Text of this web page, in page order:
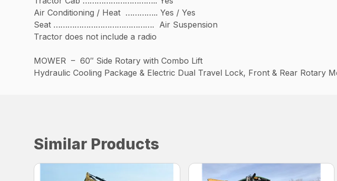
Air Conditioning / Heat ………….. Yes / Yes
Seat ……………………………………. Air Suspension
Tractor does not include a radio
MOWER – 60″ Side Rotary with Combo Lift
Hydraulic Cooling Package & Electric Dual Travel Lock, Front & Rear Rotary
Similar Products